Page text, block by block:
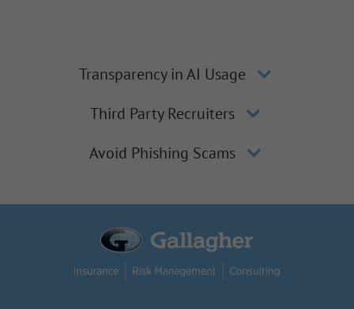
Transparency in AI Usage
Third Party Recruiters
Avoid Phishing Scams